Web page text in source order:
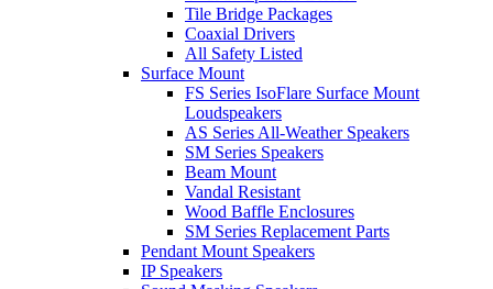
Tile Bridge Packages
Coaxial Drivers
All Safety Listed
Surface Mount
FS Series IsoFlare Surface Mount
Loudspeakers
AS Series All-Weather Speakers
SM Series Speakers
Beam Mount
Vandal Resistant
Wood Baffle Enclosures
SM Series Replacement Parts
Pendant Mount Speakers
IP Speakers